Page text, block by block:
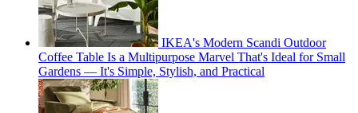
IKEA's Modern Scandi Outdoor
Coffee Table Is a Multipurpose Marvel That's Ideal for Small
Gardens — It's Simple, Stylish, and Practical